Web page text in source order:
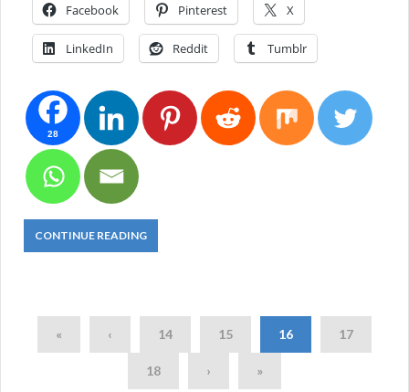
Facebook Pinterest X
LinkedIn Reddit Tumblr
28
CONTINUE READING
« ‹ 14 15 16 17
18 › »